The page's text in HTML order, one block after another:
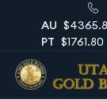
AU
PT $1761.80